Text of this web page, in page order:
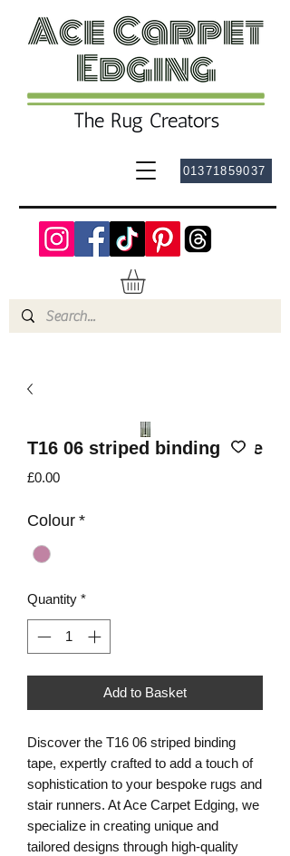
01371859037
T16 06 striped binding tape
£0.00Price
Colour *
Quantity *
Add to Basket
Discover the T16 06 striped binding
tape, expertly crafted to add a touch of
sophistication to your bespoke rugs and
stair runners. At Ace Carpet Edging, we
specialize in creating unique and
tailored designs through high-quality